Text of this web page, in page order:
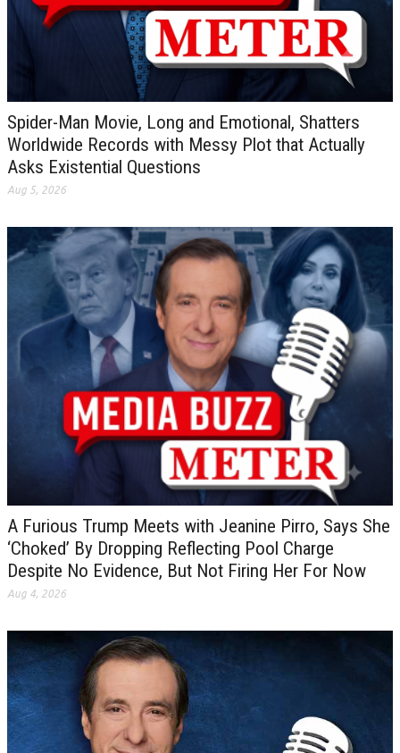
Spider-Man Movie, Long and Emotional, Shatters
Worldwide Records with Messy Plot that Actually
Asks Existential Questions
Aug 5, 2026
A Furious Trump Meets with Jeanine Pirro, Says She
‘Choked’ By Dropping Reflecting Pool Charge
Despite No Evidence, But Not Firing Her For Now
Aug 4, 2026